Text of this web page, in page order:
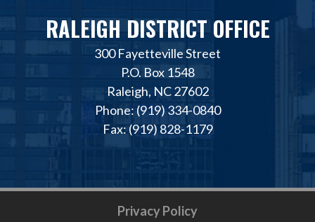
RALEIGH DISTRICT OFFICE
300 Fayetteville Street
P.O. Box 1548
Raleigh, NC 27602
Phone: (919) 334-0840
Fax: (919) 828-1179
Privacy Policy